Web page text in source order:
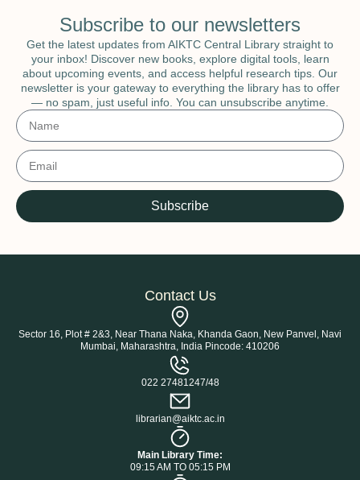
Subscribe to our newsletters
Get the latest updates from AIKTC Central Library straight to
your inbox! Discover new books, explore digital tools, learn
about upcoming events, and access helpful research tips. Our
newsletter is your gateway to everything the library has to offer
— no spam, just useful info. You can unsubscribe anytime.
Subscribe
Contact Us
Sector 16, Plot # 2&3, Near Thana Naka, Khanda Gaon, New Panvel, Navi
Mumbai, Maharashtra, India Pincode: 410206
022 27481247/48
librarian@aiktc.ac.in
Main Library Time:
09:15 AM TO 05:15 PM